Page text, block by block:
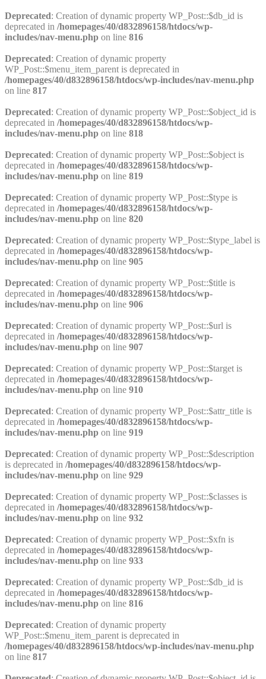
Deprecated: Creation of dynamic property WP_Post::$db_id is
deprecated in /homepages/40/d832896158/htdocs/wp-
includes/nav-menu.php on line 816
Deprecated: Creation of dynamic property
WP_Post::$menu_item_parent is deprecated in
/homepages/40/d832896158/htdocs/wp-includes/nav-menu.php
on line 817
Deprecated: Creation of dynamic property WP_Post::$object_id is
deprecated in /homepages/40/d832896158/htdocs/wp-
includes/nav-menu.php on line 818
Deprecated: Creation of dynamic property WP_Post::$object is
deprecated in /homepages/40/d832896158/htdocs/wp-
includes/nav-menu.php on line 819
Deprecated: Creation of dynamic property WP_Post::$type is
deprecated in /homepages/40/d832896158/htdocs/wp-
includes/nav-menu.php on line 820
Deprecated: Creation of dynamic property WP_Post::$type_label is
deprecated in /homepages/40/d832896158/htdocs/wp-
includes/nav-menu.php on line 905
Deprecated: Creation of dynamic property WP_Post::$title is
deprecated in /homepages/40/d832896158/htdocs/wp-
includes/nav-menu.php on line 906
Deprecated: Creation of dynamic property WP_Post::$url is
deprecated in /homepages/40/d832896158/htdocs/wp-
includes/nav-menu.php on line 907
Deprecated: Creation of dynamic property WP_Post::$target is
deprecated in /homepages/40/d832896158/htdocs/wp-
includes/nav-menu.php on line 910
Deprecated: Creation of dynamic property WP_Post::$attr_title is
deprecated in /homepages/40/d832896158/htdocs/wp-
includes/nav-menu.php on line 919
Deprecated: Creation of dynamic property WP_Post::$description
is deprecated in /homepages/40/d832896158/htdocs/wp-
includes/nav-menu.php on line 929
Deprecated: Creation of dynamic property WP_Post::$classes is
deprecated in /homepages/40/d832896158/htdocs/wp-
includes/nav-menu.php on line 932
Deprecated: Creation of dynamic property WP_Post::$xfn is
deprecated in /homepages/40/d832896158/htdocs/wp-
includes/nav-menu.php on line 933
Deprecated: Creation of dynamic property WP_Post::$db_id is
deprecated in /homepages/40/d832896158/htdocs/wp-
includes/nav-menu.php on line 816
Deprecated: Creation of dynamic property
WP_Post::$menu_item_parent is deprecated in
/homepages/40/d832896158/htdocs/wp-includes/nav-menu.php
on line 817